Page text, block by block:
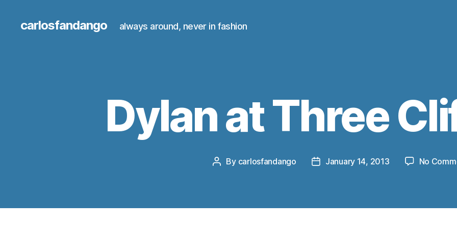
carlosfandango always around, never in fashion
Dylan at Three
Post
By carlosfandango
PostJanuary 14, 2013 No